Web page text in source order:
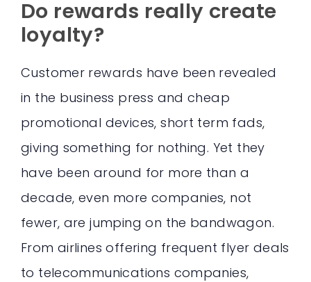
Do rewards really create
loyalty?
Customer rewards have been revealed
in the business press and cheap
promotional devices, short term fads,
giving something for nothing. Yet they
have been around for more than a
decade, even more companies, not
fewer, are jumping on the bandwagon.
From airlines offering frequent flyer deals
to telecommunications companies,